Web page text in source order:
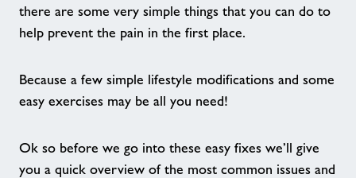
Healthy Communities
Contact
Home
there are some very simple things that you can do to
help prevent the pain in the first place.
Because a few simple lifestyle modifications and some
easy exercises may be all you need!
Ok so before we go into these easy fixes we’ll give
you a quick overview of the most common issues and